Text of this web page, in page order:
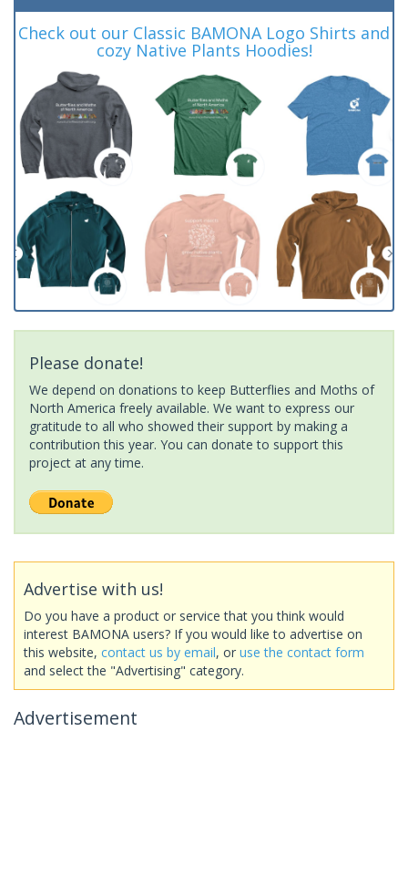
Check out our Classic BAMONA Logo Shirts and
cozy Native Plants Hoodies!
Please donate!
We depend on donations to keep Butterflies and Moths of
North America freely available. We want to express our
gratitude to all who showed their support by making a
contribution this year. You can donate to support this
project at any time.
Advertise with us!
Do you have a product or service that you think would
interest BAMONA users? If you would like to advertise on
this website, contact us by email, or use the contact form
and select the "Advertising" category.
Advertisement